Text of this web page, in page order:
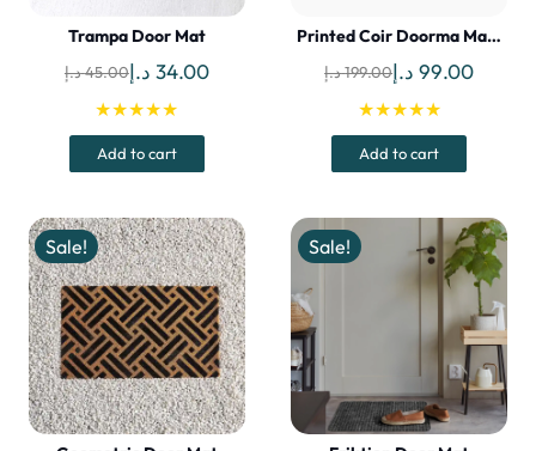
Trampa Door Mat
45.00د.إ
Original
price
was:
34.00 د.إ
Current
★★★★★
Add to cart
Printed Coir Doorma Ma…
199.00د.إ
Original
price
was:
99.00 د.إ
★★★★★
Add to cart
Sale! Sale!